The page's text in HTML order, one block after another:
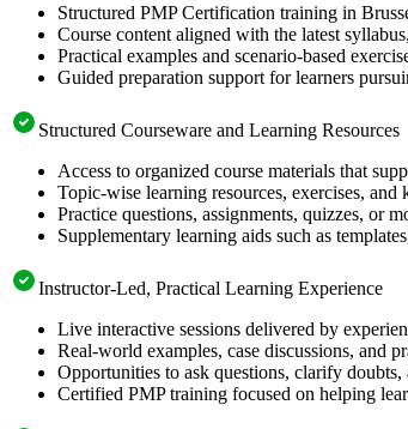
Structured PMP Certification training in
Course content aligned with the latest
Practical examples and scenario-based
Guided preparation support for learners
Structured Courseware and Learning Resources
Access to organized course materials that
Topic-wise learning resources, exercises,
Practice questions, assignments, quizzes, or
Supplementary learning aids such as
Instructor-Led, Practical Learning Experience
Live interactive sessions delivered by
Real-world examples, case discussions, and
Opportunities to ask questions, clarify
Certified PMP training focused on helping